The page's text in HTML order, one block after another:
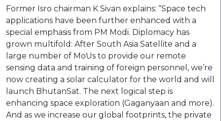
Former Isro chairman K Sivan explains: “Space tech
applications have been further enhanced with a
special emphasis from PM Modi. Diplomacy has
grown multifold: After South Asia Satellite and a
large number of MoUs to provide our remote
sensing data and training of foreign personnel, we’re
now creating a solar calculator for the world and will
launch BhutanSat. The next logical step is
enhancing space exploration (Gaganyaan and more).
And as we increase our global footprints, the private